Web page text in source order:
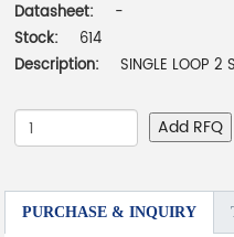
Datasheet:
-
Stock:
614
Description:
SINGLE LOOP 2
Add RFQ
PURCHASE & INQUIRY